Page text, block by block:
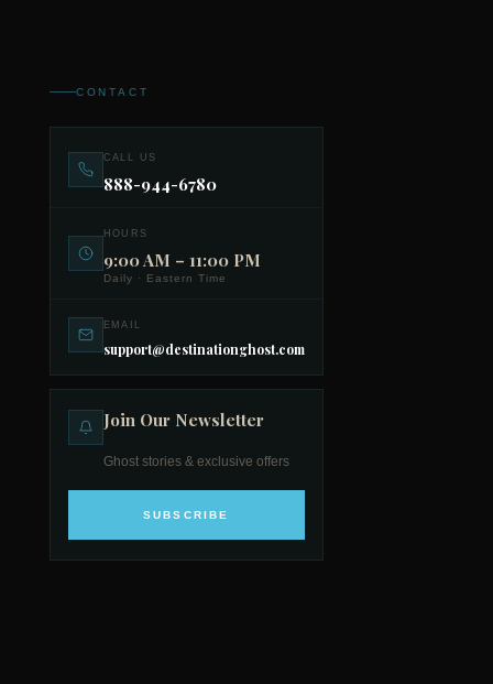
CONTACT
CALL US
888-944-6780
HOURS
9:00 AM – 11:00 PM
Daily · Eastern Time
EMAIL
support@destinationghost.com
Join Our Newsletter
Ghost stories & exclusive offers
SUBSCRIBE